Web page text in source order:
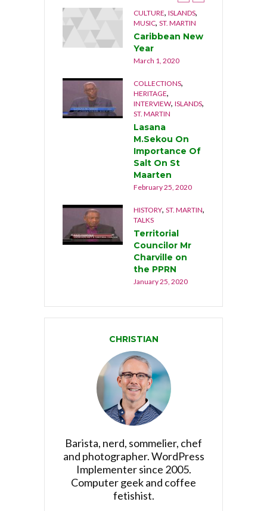
CULTURE, ISLANDS,
MUSIC, ST. MARTIN
Caribbean New
Year
March 1, 2020
COLLECTIONS,
HERITAGE,
INTERVIEW, ISLANDS,
ST. MARTIN
Lasana
M.Sekou On
Importance Of
Salt On St
Maarten
February 25, 2020
HISTORY, ST. MARTIN,
TALKS
Territorial
Councilor Mr
Charville on
the PPRN
January 25, 2020
CHRISTIAN
Barista, nerd, sommelier, chef
and photographer. WordPress
Implementer since 2005.
Computer geek and coffee
fetishist.